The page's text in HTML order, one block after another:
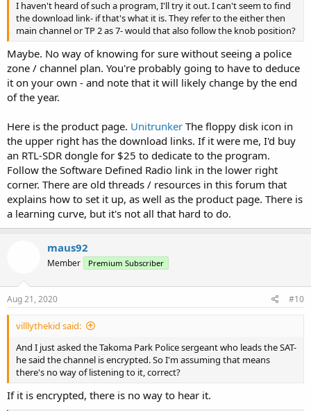
I haven't heard of such a program, I'll try it out. I can't seem to find
the download link- if that's what it is. They refer to the either then
main channel or TP 2 as 7- would that also follow the knob position?
Maybe. No way of knowing for sure without seeing a police
zone / channel plan. You're probably going to have to deduce
it on your own - and note that it will likely change by the end
of the year.
Here is the product page. Unitrunker The floppy disk icon in
the upper right has the download links. If it were me, I'd buy
an RTL-SDR dongle for $25 to dedicate to the program.
Follow the Software Defined Radio link in the lower right
corner. There are old threads / resources in this forum that
explains how to set it up, as well as the product page. There is
a learning curve, but it's not all that hard to do.
maus92
Member Premium Subscriber
Aug 21, 2020 #10
villlythekid said:
And I just asked the Takoma Park Police sergeant who leads the SAT-
he said the channel is encrypted. So I'm assuming that means
there's no way of listening to it, correct?
If it is encrypted, there is no way to hear it.